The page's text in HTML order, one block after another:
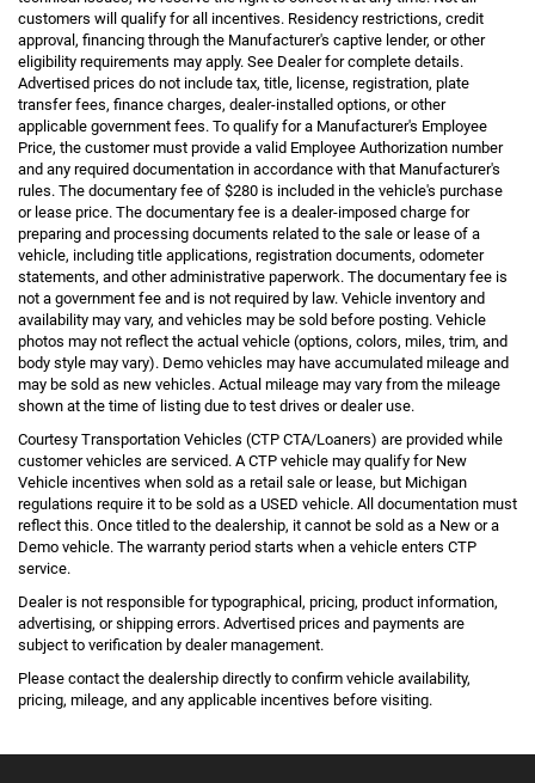
customers will qualify for all incentives. Residency restrictions, credit
approval, financing through the Manufacturer's captive lender, or other
eligibility requirements may apply. See Dealer for complete details.
Advertised prices do not include tax, title, license, registration, plate
transfer fees, finance charges, dealer-installed options, or other
applicable government fees. To qualify for a Manufacturer's Employee
Price, the customer must provide a valid Employee Authorization number
and any required documentation in accordance with that Manufacturer's
rules. The documentary fee of $280 is included in the vehicle's purchase
or lease price. The documentary fee is a dealer-imposed charge for
preparing and processing documents related to the sale or lease of a
vehicle, including title applications, registration documents, odometer
statements, and other administrative paperwork. The documentary fee is
not a government fee and is not required by law. Vehicle inventory and
availability may vary, and vehicles may be sold before posting. Vehicle
photos may not reflect the actual vehicle (options, colors, miles, trim, and
body style may vary). Demo vehicles may have accumulated mileage and
may be sold as new vehicles. Actual mileage may vary from the mileage
shown at the time of listing due to test drives or dealer use.
Courtesy Transportation Vehicles (CTP CTA/Loaners) are provided while
customer vehicles are serviced. A CTP vehicle may qualify for New
Vehicle incentives when sold as a retail sale or lease, but Michigan
regulations require it to be sold as a USED vehicle. All documentation must
reflect this. Once titled to the dealership, it cannot be sold as a New or a
Demo vehicle. The warranty period starts when a vehicle enters CTP
service.
Dealer is not responsible for typographical, pricing, product information,
advertising, or shipping errors. Advertised prices and payments are
subject to verification by dealer management.
Please contact the dealership directly to confirm vehicle availability,
pricing, mileage, and any applicable incentives before visiting.